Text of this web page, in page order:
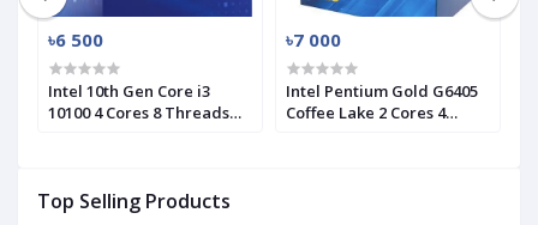
Top Selling Products
৳6 500
Intel 10th Gen Core i3
10100 4 Cores 8 Threads
৳7 000
Intel Pentium Gold G6405
Coffee Lake 2 Cores 4